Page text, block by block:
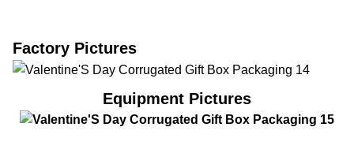
Factory Pictures
Equipment Pictures